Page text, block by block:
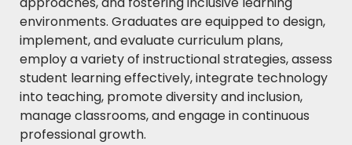
environments. Graduates are equipped to design,
implement, and evaluate curriculum plans,
employ a variety of instructional strategies, assess
student learning effectively, integrate technology
into teaching, promote diversity and inclusion,
manage classrooms, and engage in continuous
professional growth.